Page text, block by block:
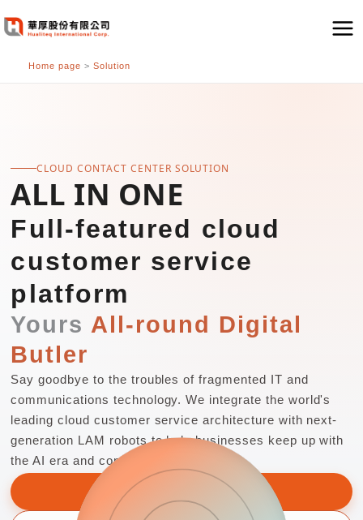
至
Home page > Solution
CLOUD CONTACT CENTER SOLUTION
ALL IN ONE
Full-featured cloud
customer service
platform
Yours All-round Digital
Butler
Say goodbye to the troubles of fragmented IT and
communications technology. We integrate the world's
leading cloud customer service architecture with next-
generation LAM robots to help businesses keep up with
the AI era and continue to innovate.